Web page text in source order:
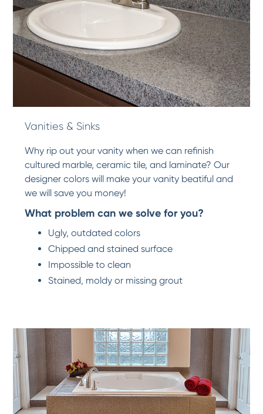
Vanities & Sinks
Why rip out your vanity when we can refinish
cultured marble, ceramic tile, and laminate? Our
designer colors will make your vanity beatiful and
we will save you money!
What problem can we solve for you?
Ugly, outdated colors
Chipped and stained surface
Impossible to clean
Stained, moldy or missing grout